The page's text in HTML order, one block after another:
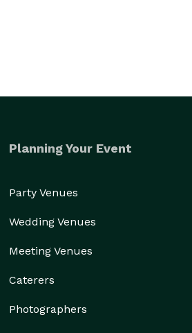
Planning Your Event
Party Venues
Wedding Venues
Meeting Venues
Caterers
Photographers